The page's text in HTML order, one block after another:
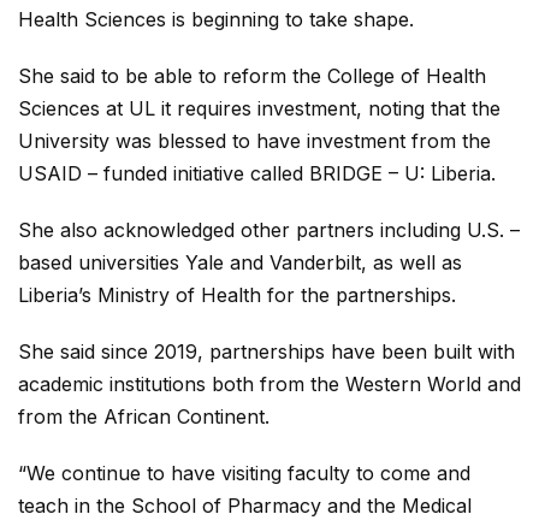
Health Sciences is beginning to take shape.
She said to be able to reform the College of Health
Sciences at UL it requires investment, noting that the
University was blessed to have investment from the
USAID – funded initiative called BRIDGE – U: Liberia.
She also acknowledged other partners including U.S. –
based universities Yale and Vanderbilt, as well as
Liberia’s Ministry of Health for the partnerships.
She said since 2019, partnerships have been built with
academic institutions both from the Western World and
from the African Continent.
“We continue to have visiting faculty to come and
teach in the School of Pharmacy and the Medical